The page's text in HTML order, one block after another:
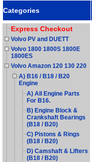
Categories
Express Checkout
Volvo PV and DUETT
Volvo 1800 1800S 1800E
1800ES
Volvo Amazon 120 130 220
A) B16 / B18 / B20
Engine
A) All Engine Parts
For B16.
B) Engine Block &
Crankshaft Bearings
(B18 / B20)
C) Pistons & Rings
(B18 / B20)
D) Camshaft & Lifters
(B18 / B20)